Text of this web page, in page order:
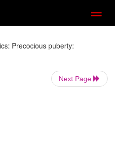
Precocious puberty:
Next Page